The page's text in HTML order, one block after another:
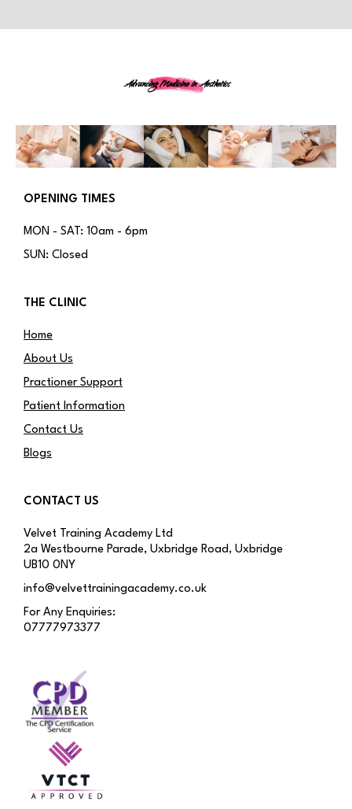
Advancing Medicine in Aesthetics
OPENING TIMES
MON - SAT: 10am - 6pm
SUN: Closed
THE CLINIC
Home
About Us
Practioner Support
Patient Information
Contact Us
Blogs
CONTACT US
Velvet Training Academy Ltd
2a Westbourne Parade, Uxbridge Road, Uxbridge
UB10 0NY
info@velvettrainingacademy.co.uk
For Any Enquiries:
07777973377